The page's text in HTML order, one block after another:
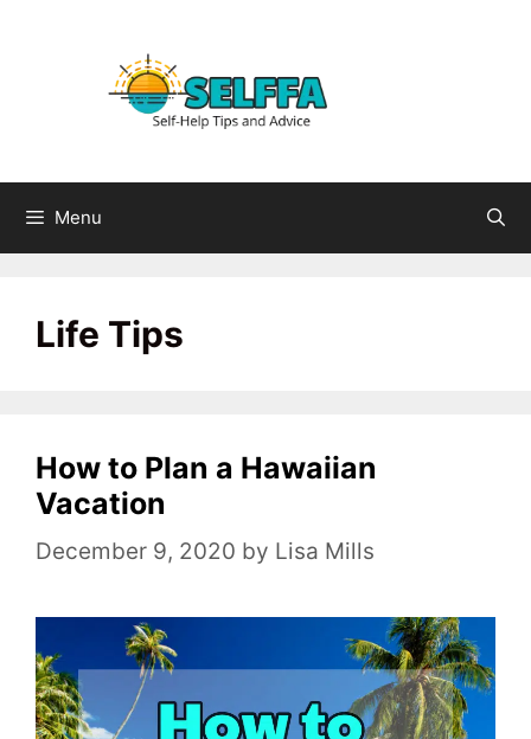
Menu
Life Tips
How to Plan a Hawaiian
Vacation
December 9, 2020 by Lisa Mills